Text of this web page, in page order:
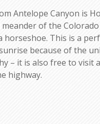
Antelope Canyon is
meander of the
horseshoe. This is a
because of the
– it is also free to visit
highway.